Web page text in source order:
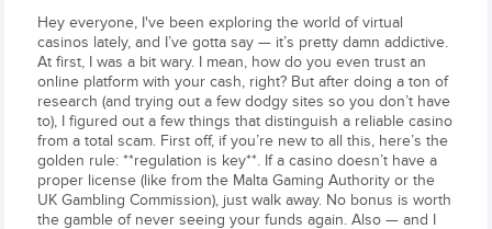
Hey everyone, I've been exploring the world of virtual
casinos lately, and I’ve gotta say — it’s pretty damn addictive.
At first, I was a bit wary. I mean, how do you even trust an
online platform with your cash, right? But after doing a ton of
research (and trying out a few dodgy sites so you don’t have
to), I figured out a few things that distinguish a reliable casino
from a total scam. First off, if you’re new to all this, here’s the
golden rule: **regulation is key**. If a casino doesn’t have a
proper license (like from the Malta Gaming Authority or the
UK Gambling Commission), just walk away. No bonus is worth
the gamble of never seeing your funds again. Also — and I